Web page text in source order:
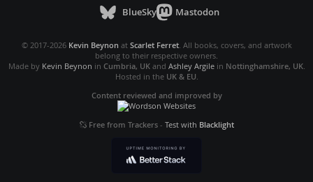
BlueSky Mastodon
© 2017-2026 Kevin Beynon at Scarlet Ferret. All books, covers, and artwork
belong to their respective owners.
Made by Kevin Beynon in Cumbria, UKand Ashley Argilein Nottinghamshire, UK.
Hosted in the UK & EU.
Content reviewed and improved by
Free from Trackers- Test with Blacklight